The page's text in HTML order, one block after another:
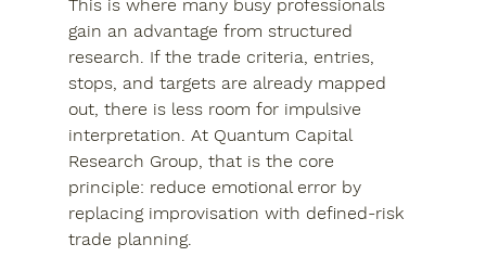
This is where many busy professionals
gain an advantage from structured
research. If the trade criteria, entries,
stops, and targets are already mapped
out, there is less room for impulsive
interpretation. At Quantum Capital
Research Group, that is the core
principle: reduce emotional error by
replacing improvisation with defined-risk
trade planning.